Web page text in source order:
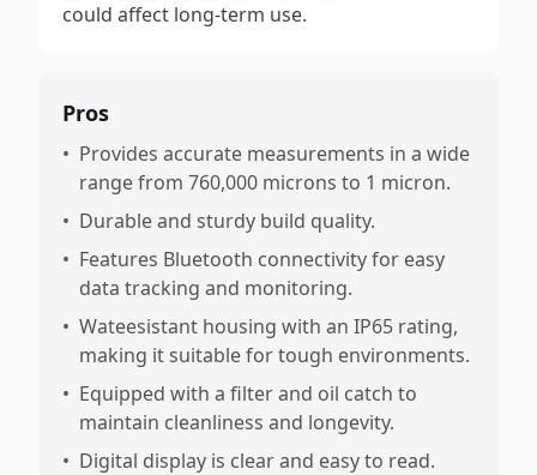
could affect long-term use.
Pros
• Provides accurate measurements in a wide
range from 760,000 microns to 1 micron.
• Durable and sturdy build quality.
• Features Bluetooth connectivity for easy
data tracking and monitoring.
• Wateesistant housing with an IP65 rating,
making it suitable for tough environments.
• Equipped with a filter and oil catch to
maintain cleanliness and longevity.
• Digital display is clear and easy to read.